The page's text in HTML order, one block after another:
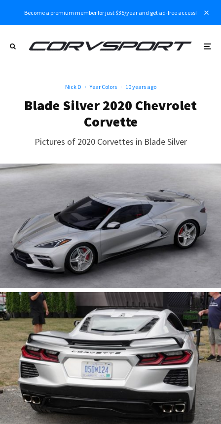
Become a premium member for just $35/year and get ad-free access!
Nick D · Year Colors · 10 years ago
Blade Silver 2020 Chevrolet
Corvette
Pictures of 2020 Corvettes in Blade Silver